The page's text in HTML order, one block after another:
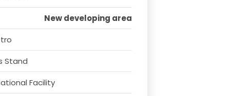
New developing area
Stand
Facility